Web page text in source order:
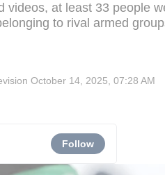
videos, at least 33 people
to rival armed
October 14, 2025, 07:28 AM
Follow